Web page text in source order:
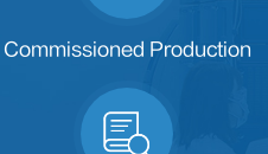
Commissioned Production